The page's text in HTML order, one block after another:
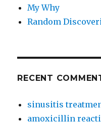
My Why
Random
RECENT
sinusitis
amoxicillin